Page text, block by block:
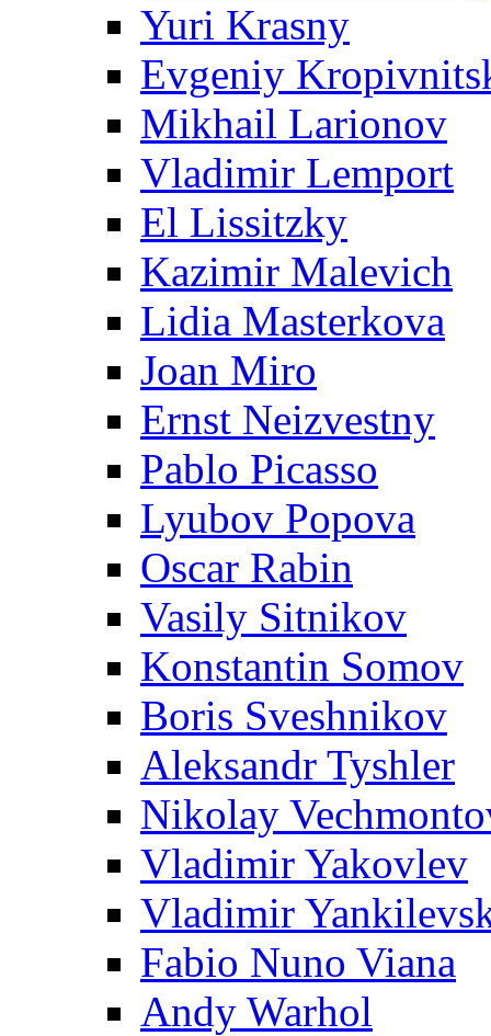
Yuri Krasny
Evgeniy
Mikhail Larionov
Vladimir Lemport
El Lissitzky
Kazimir Malevich
Lidia Masterkova
Joan Miro
Ernst Neizvestny
Pablo Picasso
Lyubov Popova
Oscar Rabin
Vasily Sitnikov
Konstantin Somov
Boris Sveshnikov
Aleksandr Tyshler
Nikolay
Vladimir Yakovlev
Vladimir
Fabio Nuno Viana
Andy Warhol